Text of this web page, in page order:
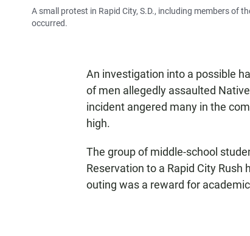
A small protest in Rapid City, S.D., including members of
occurred.
An investigation into a possible
of men allegedly assaulted
incident angered many in the
high.
The group of middle-school
Reservation to a Rapid City
outing was a reward for